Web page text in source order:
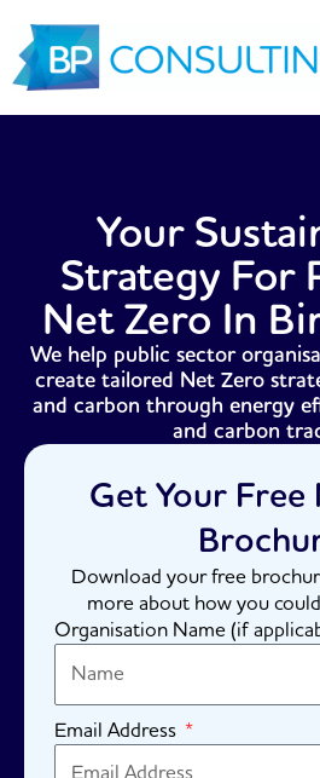
content
Your
Strategy For
Net Zero In
We help public sector
create tailored Net Zero
and carbon through energy
and carbon
Get Your Free
Download your free
more about how you
Organisation Name (if
Email Address